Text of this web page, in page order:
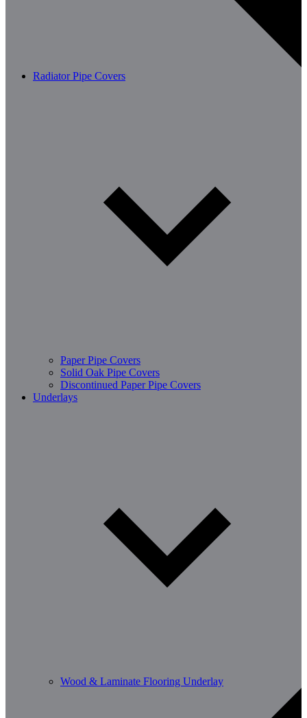
Radiator Pipe Covers
Paper Pipe Covers
Solid Oak Pipe Covers
Discontinued Paper Pipe Covers
Underlays
Wood & Laminate Flooring Underlay